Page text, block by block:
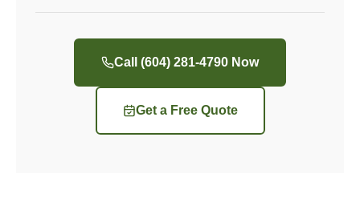
Call (604) 281-4790 Now
Get a Free Quote